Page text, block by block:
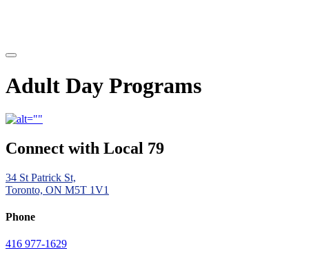
Adult Day Programs
Connect with Local 79
34 St Patrick St,
Toronto, ON M5T 1V1
Phone
416 977-1629